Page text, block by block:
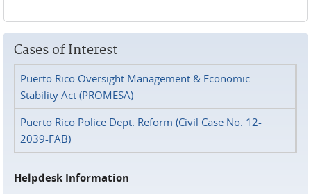
Cases of Interest
Puerto Rico Oversight Management & Economic
Stability Act (PROMESA)
Puerto Rico Police Dept. Reform (Civil Case No. 12-
2039-FAB)
Helpdesk Information